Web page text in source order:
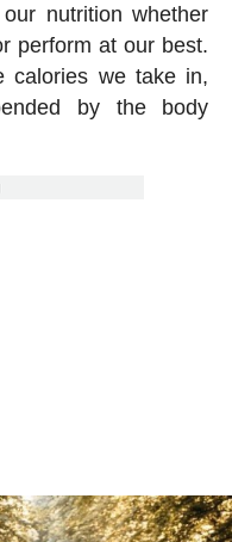
nutrition whether
perform at our best.
calories we take in,
by the body